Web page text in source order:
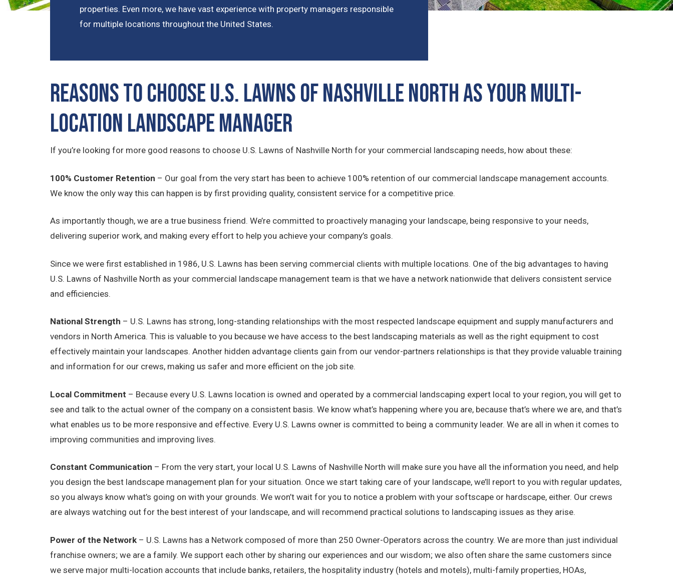
properties. Even more, we have vast experience with property managers responsible
for multiple locations throughout the United States.
Reasons to Choose U.S. Lawns of Nashville North as Your Multi-
Location Landscape Manager
If you’re looking for more good reasons to choose U.S. Lawns of Nashville North for your commercial landscaping needs, how about these:
100% Customer Retention – Our goal from the very start has been to achieve 100% retention of our commercial landscape management accounts.
We know the only way this can happen is by first providing quality, consistent service for a competitive price.
As importantly though, we are a true business friend. We’re committed to proactively managing your landscape, being responsive to your needs,
delivering superior work, and making every effort to help you achieve your company’s goals.
Since we were first established in 1986, U.S. Lawns has been serving commercial clients with multiple locations. One of the big advantages to having
U.S. Lawns of Nashville North as your commercial landscape management team is that we have a network nationwide that delivers consistent service
and efficiencies.
National Strength – U.S. Lawns has strong, long-standing relationships with the most respected landscape equipment and supply manufacturers and
vendors in North America. This is valuable to you because we have access to the best landscaping materials as well as the right equipment to cost
effectively maintain your landscapes. Another hidden advantage clients gain from our vendor-partners relationships is that they provide valuable training
and information for our crews, making us safer and more efficient on the job site.
Local Commitment – Because every U.S. Lawns location is owned and operated by a commercial landscaping expert local to your region, you will get to
see and talk to the actual owner of the company on a consistent basis. We know what’s happening where you are, because that’s where we are, and that’s
what enables us to be more responsive and effective. Every U.S. Lawns owner is committed to being a community leader. We are all in when it comes to
improving communities and improving lives.
Constant Communication – From the very start, your local U.S. Lawns of Nashville North will make sure you have all the information you need, and help
you design the best landscape management plan for your situation. Once we start taking care of your landscape, we’ll report to you with regular updates,
so you always know what’s going on with your grounds. We won’t wait for you to notice a problem with your softscape or hardscape, either. Our crews
are always watching out for the best interest of your landscape, and will recommend practical solutions to landscaping issues as they arise.
Power of the Network – U.S. Lawns has a Network composed of more than 250 Owner-Operators across the country. We are more than just individual
franchise owners; we are a family. We support each other by sharing our experiences and our wisdom; we also often share the same customers since
we serve major multi-location accounts that include banks, retailers, the hospitality industry (hotels and motels), multi-family properties, HOAs,